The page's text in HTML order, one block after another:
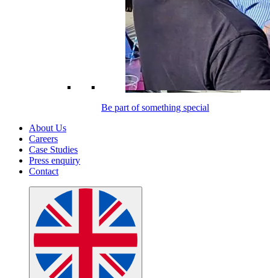
Be part of something special
About Us
Careers
Case Studies
Press enquiry
Contact